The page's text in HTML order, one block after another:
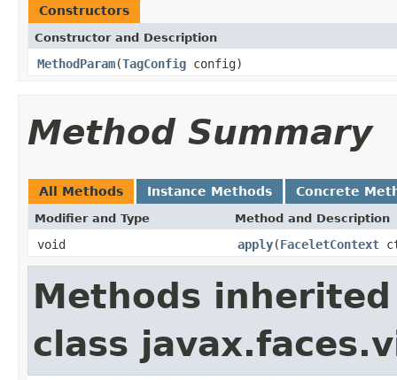
Constructors
Constructor and Description
MethodParam(TagConfig config)
Method Summary
All Methods Instance Methods Concrete
Modifier and Type Method and Description
void apply(FaceletContext
Methods
class